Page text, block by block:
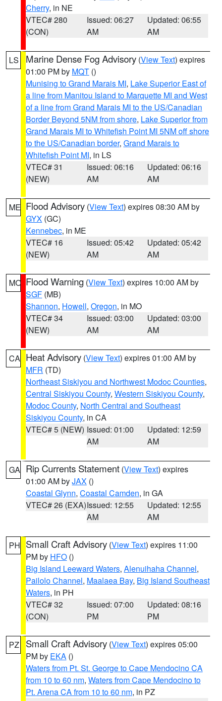
Cherry, in NE
VTEC# 280
(CON)
Issued: 06:27
AM
Updated: 06:55
AM
LS Marine Dense Fog Advisory (View Text) expires
01:00 PM by MQT ()
Munising to Grand Marais MI, Lake Superior East of
a line from Manitou Island to Marquette MI and West
of a line from Grand Marais MI to the US/Canadian
Border Beyond 5NM from shore, Lake Superior from
Grand Marais MI to Whitefish Point MI 5NM off shore
to the US/Canadian border, Grand Marais to
Whitefish Point MI, in LS
VTEC# 31
(NEW)
Issued: 06:16
AM
Updated: 06:16
AM
ME Flood Advisory (View Text) expires 08:30 AM by
GYX (GC)
Kennebec, in ME
VTEC# 16
(NEW)
Issued: 05:42
AM
Updated: 05:42
AM
MO Flood Warning (View Text) expires 10:00 AM by
SGF (MB)
Shannon, Howell, Oregon, in MO
VTEC# 34
(NEW)
Issued: 03:00
AM
Updated: 03:00
AM
CA Heat Advisory (View Text) expires 01:00 AM by
MFR (TD)
Northeast Siskiyou and Northwest Modoc Counties,
Central Siskiyou County, Western Siskiyou County,
Modoc County, North Central and Southeast
Siskiyou County, in CA
VTEC# 5 (NEW) Issued: 01:00
AM
Updated: 12:59
AM
GA Rip Currents Statement (View Text) expires
01:00 AM byJAX ()
Coastal Glynn, Coastal Camden, in GA
VTEC# 26 (EXA)Issued: 12:55
AM
Updated: 12:55
AM
PH Small Craft Advisory (View Text) expires 11:00
PM by HFO ()
Big Island Leeward Waters, Alenuihaha Channel,
Pailolo Channel, Maalaea Bay, Big Island Southeast
Waters, in PH
VTEC# 32
(CON)
Issued: 07:00
PM
Updated: 08:16
PM
PZ Small Craft Advisory (View Text) expires 05:00
PM by EKA ()
Waters from Pt. St. George to Cape Mendocino CA
from 10 to 60 nm, Waters from Cape Mendocino to
Pt. Arena CA from 10 to 60 nm, in PZ